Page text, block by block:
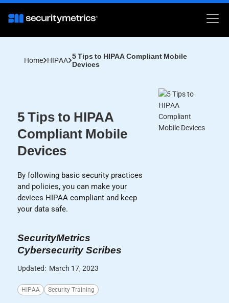
Home HIPAA 5 Tips to HIPAA Compliant Mobile
Devices
5 Tips to HIPAA
Compliant Mobile
Devices
By following basic security practices
and policies, you can make your
devices HIPAA compliant and keep
your data safe.
SecurityMetrics
Cybersecurity Scribes
Updated: March 17, 2023
HIPAA Security Training